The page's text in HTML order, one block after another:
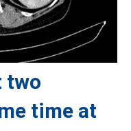
two
time at